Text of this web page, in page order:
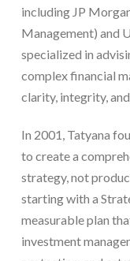
including JP
Management) and
specialized in
complex financial
clarity, integrity,
In 2001, Tatyana
to create a
strategy, not
starting with a
measurable plan
investment